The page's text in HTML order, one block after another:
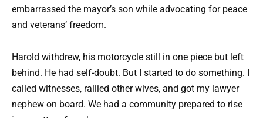
embarrassed the mayor’s son while advocating for peace
and veterans’ freedom.
Harold withdrew, his motorcycle still in one piece but left
behind. He had self-doubt. But I started to do something. I
called witnesses, rallied other wives, and got my lawyer
nephew on board. We had a community prepared to rise